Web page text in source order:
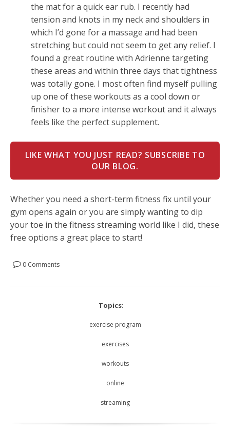
the mat for a quick ear rub. I recently had
tension and knots in my neck and shoulders in
which I’d gone for a massage and had been
stretching but could not seem to get any relief. I
found a great routine with Adrienne targeting
these areas and within three days that tightness
was totally gone. I most often find myself pulling
up one of these workouts as a cool down or
finisher to a more intense workout and it always
feels like the perfect supplement.
LIKE WHAT YOU JUST READ? SUBSCRIBE TO
OUR BLOG.
Whether you need a short-term fitness fix until your
gym opens again or you are simply wanting to dip
your toe in the fitness streaming world like I did, these
free options a great place to start!
0 Comments
Topics:
exercise program
exercises
workouts
online
streaming